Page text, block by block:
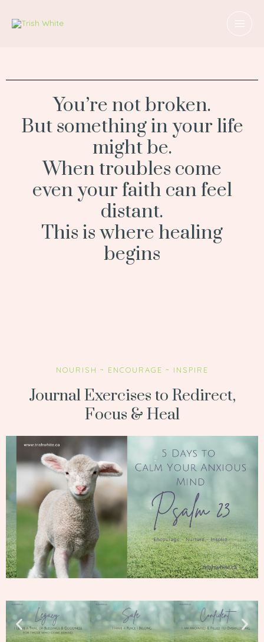
You’re not broken.
But something in your life
might be.
When troubles come
even your faith can feel
distant.
This is where healing
begins
NOURISH ~ ENCOURAGE ~ INSPIRE
Journal Exercises to Redirect,
Focus & Heal